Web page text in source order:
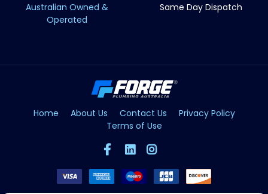
Australian Owned &
Operated
Same Day Dispatch
Home About Us Contact Us
Privacy Policy
Terms of Use